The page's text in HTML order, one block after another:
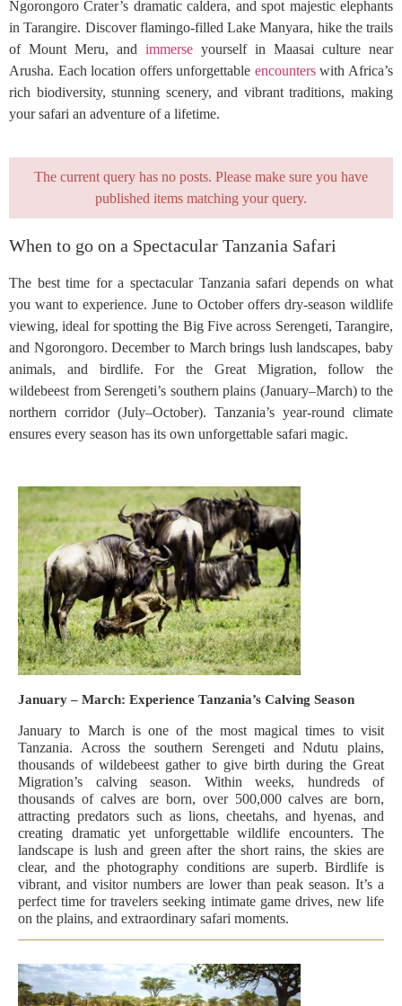
Ngorongoro Crater’s dramatic caldera, and spot majestic elephants
in Tarangire. Discover flamingo-filled Lake Manyara, hike the trails
of Mount Meru, and immerse yourself in Maasai culture near
Arusha. Each location offers unforgettable encounterswith Africa’s
rich biodiversity, stunning scenery, and vibrant traditions, making
your safari an adventure of a lifetime.
The current query has no posts. Please make sure you have
published items matching your query.
When to go on a Spectacular Tanzania Safari
The best time for a spectacular Tanzania safari depends on what
you want to experience. June to October offers dry-season wildlife
viewing, ideal for spotting the Big Five across Serengeti, Tarangire,
and Ngorongoro. December to March brings lush landscapes, baby
animals, and birdlife. For the Great Migration, follow the
wildebeest from Serengeti’s southern plains (January–March) to the
northern corridor (July–October). Tanzania’s year-round climate
ensures every season has its own unforgettable safari magic.
January – March: Experience Tanzania’s Calving Season
January to March is one of the most magical times to visit
Tanzania. Across the southern Serengeti and Ndutu plains,
thousands of wildebeest gather to give birth during the Great
Migration’s calving season. Within weeks, hundreds of
thousands of calves are born, over 500,000 calves are born,
attracting predators such as lions, cheetahs, and hyenas, and
creating dramatic yet unforgettable wildlife encounters. The
landscape is lush and green after the short rains, the skies are
clear, and the photography conditions are superb. Birdlife is
vibrant, and visitor numbers are lower than peak season. It’s a
perfect time for travelers seeking intimate game drives, new life
on the plains, and extraordinary safari moments.